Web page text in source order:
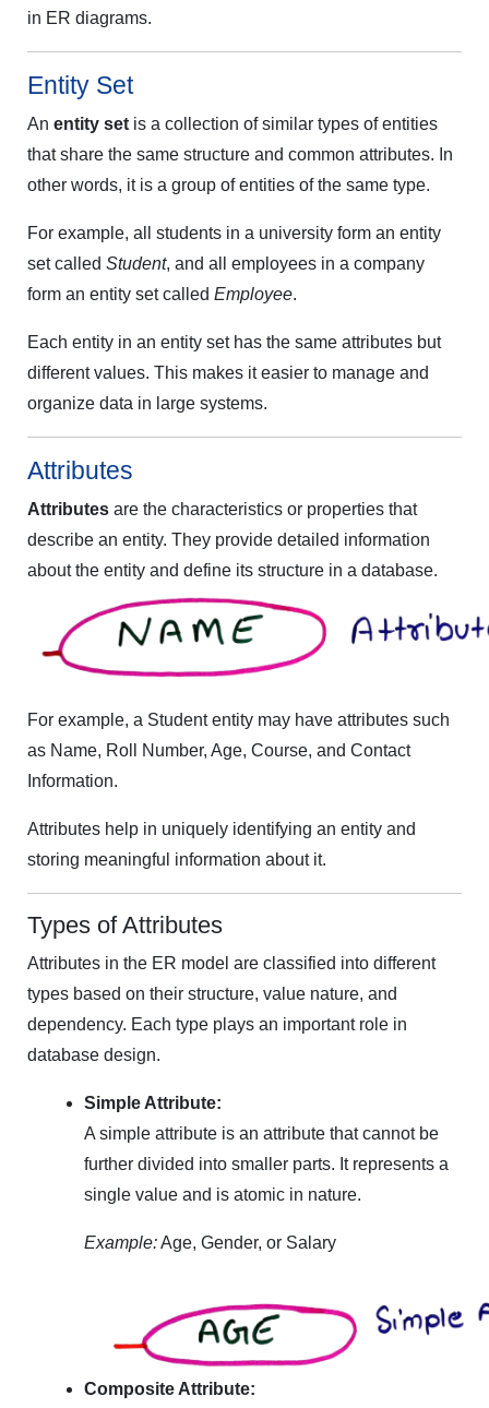
in ER diagrams.
Entity Set
An entity set is a collection of similar types of entities
that share the same structure and common attributes. In
other words, it is a group of entities of the same type.
For example, all students in a university form an entity
set called Student, and all employees in a company
form an entity set called Employee.
Each entity in an entity set has the same attributes but
different values. This makes it easier to manage and
organize data in large systems.
Attributes
Attributes are the characteristics or properties that
describe an entity. They provide detailed information
about the entity and define its structure in a database.
For example, a Student entity may have attributes such
as Name, Roll Number, Age, Course, and Contact
Information.
Attributes help in uniquely identifying an entity and
storing meaningful information about it.
Types of Attributes
Attributes in the ER model are classified into different
types based on their structure, value nature, and
dependency. Each type plays an important role in
database design.
Simple Attribute:
A simple attribute is an attribute that cannot be
further divided into smaller parts. It represents a
single value and is atomic in nature.
Example:Age, Gender, or Salary
Composite Attribute: